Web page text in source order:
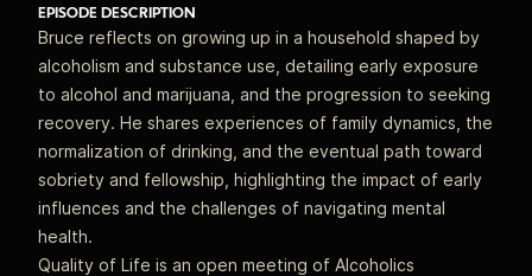
EPISODE DESCRIPTION
Bruce reflects on growing up in a household shaped by
alcoholism and substance use, detailing early exposure
to alcohol and marijuana, and the progression to seeking
recovery. He shares experiences of family dynamics, the
normalization of drinking, and the eventual path toward
sobriety and fellowship, highlighting the impact of early
influences and the challenges of navigating mental
health.
Quality of Life is an open meeting of Alcoholics